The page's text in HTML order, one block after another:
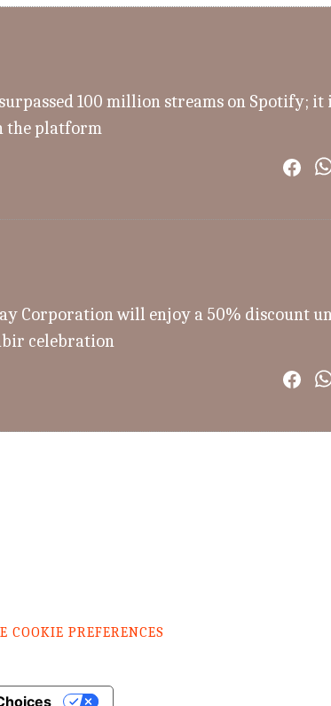
100 million streams on Spotify; it
the platform
Corporation will enjoy a 50% discount
celebration
COOKIE PREFERENCES